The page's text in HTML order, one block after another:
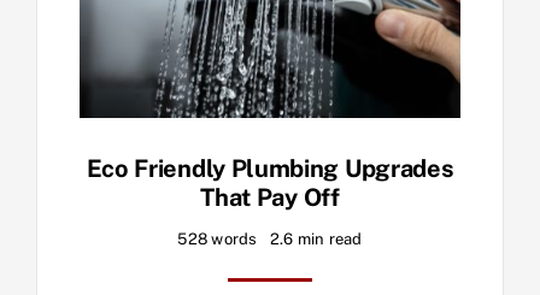
Eco Friendly Plumbing Upgrades
That Pay Off
528 words 2.6 min read